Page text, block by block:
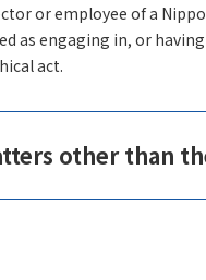
or employee of a
as engaging in, or
act.
other than